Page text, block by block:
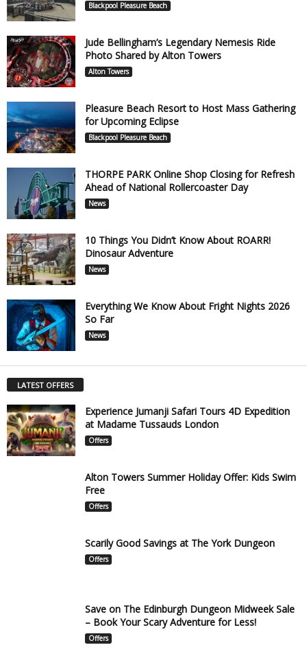
Blackpool Pleasure Beach
Jude Bellingham’s Legendary Nemesis Ride
Photo Shared by Alton Towers
Alton Towers
Pleasure Beach Resort to Host Mass Gathering
for Upcoming Eclipse
Blackpool Pleasure Beach
THORPE PARK Online Shop Closing for Refresh
Ahead of National Rollercoaster Day
News
10 Things You Didn’t Know About ROARR!
Dinosaur Adventure
News
Everything We Know About Fright Nights 2026
So Far
News
LATEST OFFERS
Experience Jumanji Safari Tours 4D Expedition
at Madame Tussauds London
Offers
Alton Towers Summer Holiday Offer: Kids Swim
Free
Offers
Scarily Good Savings at The York Dungeon
Offers
Save on The Edinburgh Dungeon Midweek Sale
– Book Your Scary Adventure for Less!
Offers